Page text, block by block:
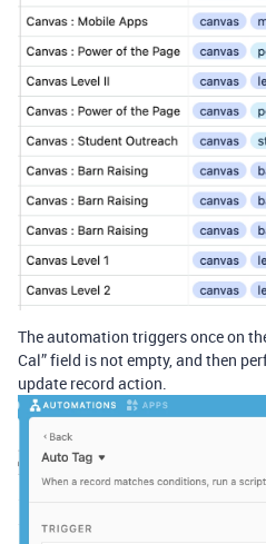
The automation triggers once on
Cal” field is not empty, and then
update record action.